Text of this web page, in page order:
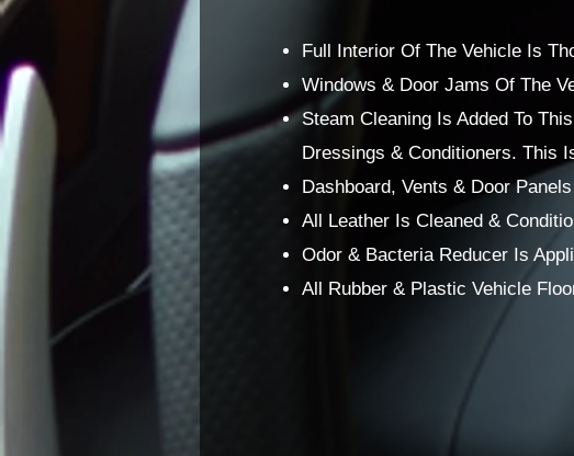
Full Interior Of The Vehicle Is
Windows & Door Jams Of The
Steam Cleaning Is Added To
Dressings & Conditioners. This
Dashboard, Vents & Door
All Leather Is Cleaned &
Odor & Bacteria Reducer Is
All Rubber & Plastic Vehicle